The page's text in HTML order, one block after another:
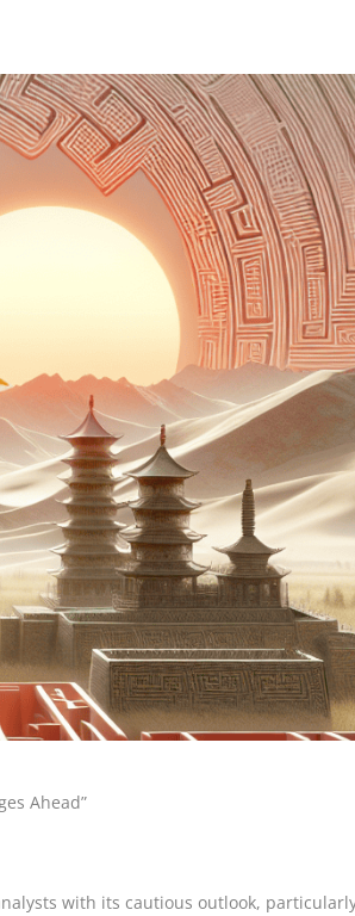
Ahead”
with its cautious outlook,